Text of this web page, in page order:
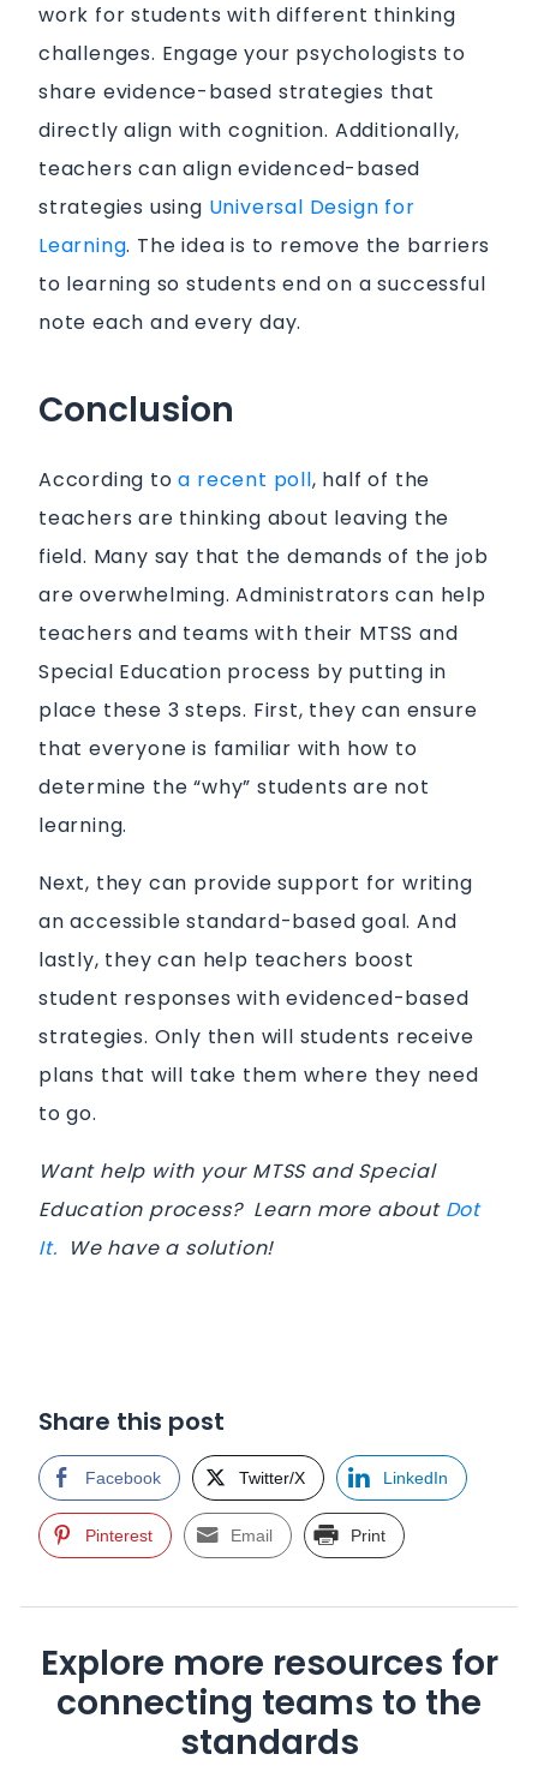
work for students with different thinking
challenges. Engage your psychologists to
share evidence-based strategies that
directly align with cognition. Additionally,
teachers can align evidenced-based
strategies using Universal Design for
Learning. The idea is to remove the barriers
to learning so students end on a successful
note each and every day.
Conclusion
According to a recent poll, half of the
teachers are thinking about leaving the
field. Many say that the demands of the job
are overwhelming. Administrators can help
teachers and teams with their MTSS and
Special Education process by putting in
place these 3 steps. First, they can ensure
that everyone is familiar with how to
determine the “why” students are not
learning.
Next, they can provide support for writing
an accessible standard-based goal. And
lastly, they can help teachers boost
student responses with evidenced-based
strategies. Only then will students receive
plans that will take them where they need
to go.
Want help with your MTSS and Special
Education process? Learn more about Dot
It. We have a solution!
Share this post
Facebook Twitter/X LinkedIn
Pinterest Email Print
Explore more resources for
connecting teams to the
standards